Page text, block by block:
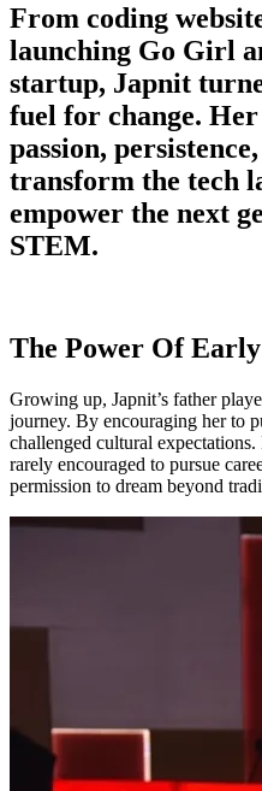
From coding
launching Go Girl
startup, Japnit
fuel for change.
passion,
transform the tech
empower the next
STEM.
The Power Of
Growing up, Japnit’s father
journey. By encouraging her to
challenged cultural
rarely encouraged to pursue
permission to dream beyond